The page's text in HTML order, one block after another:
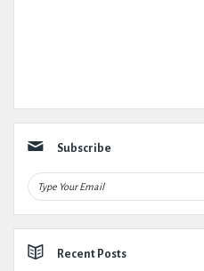
Subscribe
Recent Posts